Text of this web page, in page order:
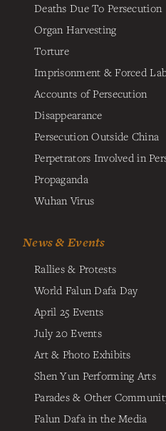
Deaths Due To Persecution
Organ Harvesting
Torture
Imprisonment & Forced
Accounts of Persecution
Disappearance
Persecution Outside China
Perpetrators Involved in
Propaganda
Wuhan Virus
News & Events
Rallies & Protests
World Falun Dafa Day
April 25 Events
July 20 Events
Art & Photo Exhibits
Shen Yun Performing Arts
Parades & Other
Falun Dafa in the Media